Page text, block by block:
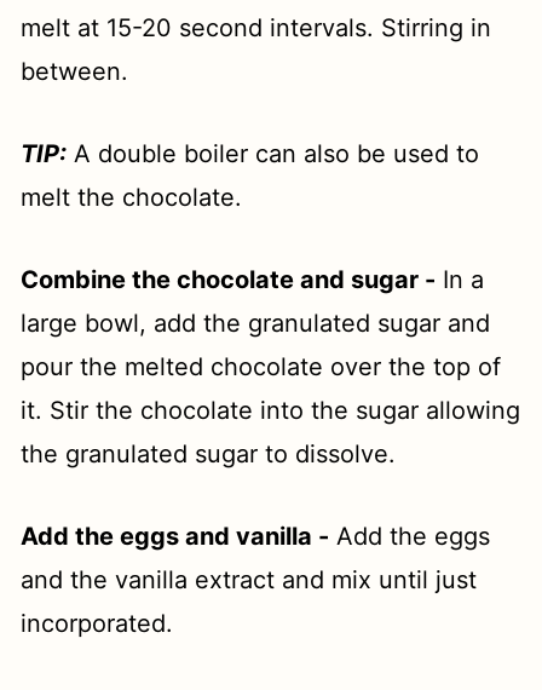
melt at 15-20 second intervals. Stirring in
between.
TIP: A double boiler can also be used to
melt the chocolate.
Combine the chocolate and sugar - In a
large bowl, add the granulated sugar and
pour the melted chocolate over the top of
it. Stir the chocolate into the sugar allowing
the granulated sugar to dissolve.
Add the eggs and vanilla - Add the eggs
and the vanilla extract and mix until just
incorporated.